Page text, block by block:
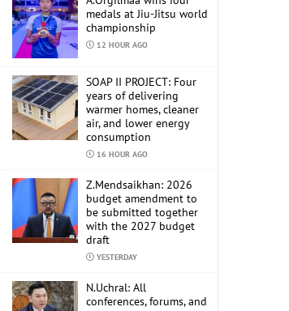
medals at Jiu-Jitsu world
championship
12 HOUR AGO
SOAP II PROJECT: Four
years of delivering
warmer homes, cleaner
air, and lower energy
consumption
16 HOUR AGO
Z.Mendsaikhan: 2026
budget amendment to
be submitted together
with the 2027 budget
draft
YESTERDAY
N.Uchral: All
conferences, forums, and